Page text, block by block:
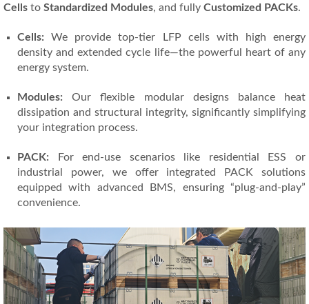
Cells to Standardized Modules, and fully Customized PACKs.
Cells: We provide top-tier LFP cells with high energy
density and extended cycle life—the powerful heart of any
energy system.
Modules: Our flexible modular designs balance heat
dissipation and structural integrity, significantly simplifying
your integration process.
PACK: For end-use scenarios like residential ESS or
industrial power, we offer integrated PACK solutions
equipped with advanced BMS, ensuring “plug-and-play”
convenience.